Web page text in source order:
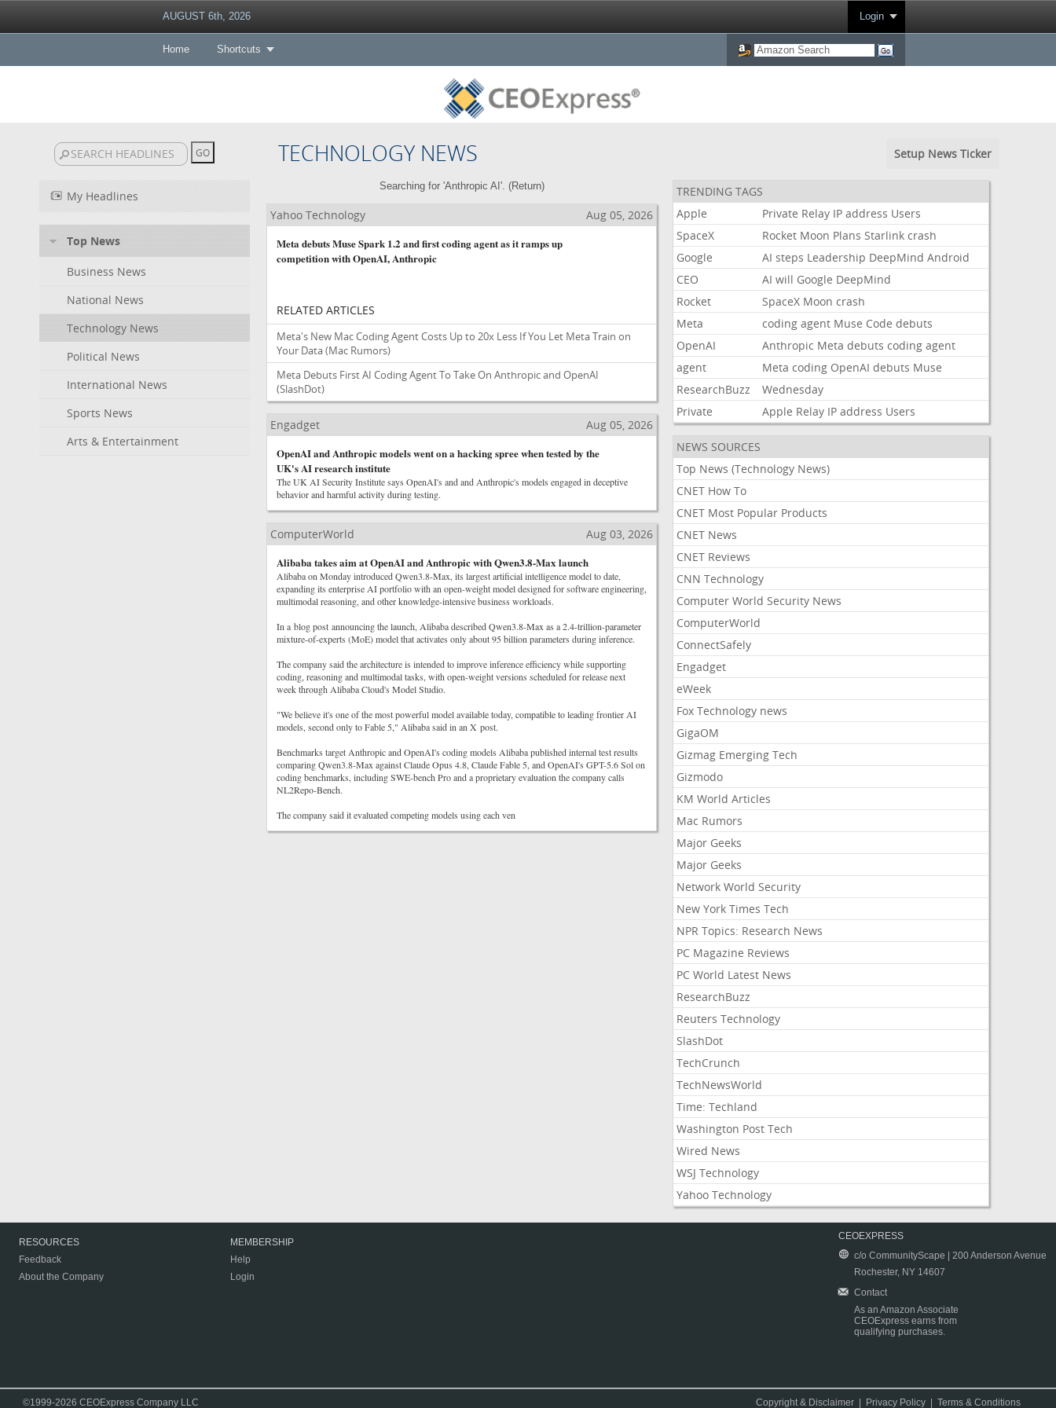
AUGUST 6th, 2026 Login
Home Shortcuts
TECHNOLOGY NEWS Setup News Ticker
My Headlines
Top News
Business News
National News
Technology News
Political News
International News
Sports News
Arts & Entertainment
Searching for 'Anthropic AI'. (Return)
Yahoo Technology
Aug 05, 2026
Meta debuts Muse Spark 1.2 and first coding agent as it ramps up
competition with OpenAI, Anthropic
RELATED ARTICLES
Meta's New Mac Coding Agent Costs Up to 20x Less If You Let Meta Train on
Your Data(Mac Rumors)
Meta Debuts First AI Coding Agent To Take On Anthropic and OpenAI
(SlashDot)
Engadget
Aug 05, 2026
OpenAI and Anthropic models went on a hacking spree when tested by the
UK's AI research institute
The UK AI Security Institute says OpenAI's and and Anthropic's models engaged in deceptive
behavior and harmful activity during testing.
ComputerWorld
Aug 03, 2026
Alibaba takes aim at OpenAI and Anthropic with Qwen3.8-Max launch
Alibaba on Monday introduced Qwen3.8-Max, its largest artificial intelligence model to date,
expanding its enterprise AI portfolio with an open-weight model designed for software engineering,
multimodal reasoning, and other knowledge-intensive business workloads.
In a blog post announcing the launch, Alibaba described Qwen3.8-Max as a 2.4-trillion-parameter
mixture-of-experts (MoE) model that activates only about 95 billion parameters during inference.
The company said the architecture is intended to improve inference efficiency while supporting
coding, reasoning and multimodal tasks, with open-weight versions scheduled for release next
week through Alibaba Cloud's Model Studio.
"We believe it's one of the most powerful model available today, compatible to leading frontier AI
models, second only to Fable 5," Alibaba said in an X post.
Benchmarks target Anthropic and OpenAI's coding models Alibaba published internal test results
comparing Qwen3.8-Max against Claude Opus 4.8, Claude Fable 5, and OpenAI's GPT-5.6 Sol on
coding benchmarks, including SWE-bench Pro and a proprietary evaluation the company calls
NL2Repo-Bench.
The company said it evaluated competing models using each ven
TRENDING TAGS
Apple
Private Relay IP address Users
SpaceX
Rocket Moon Plans Starlink crash
Google
AI steps Leadership DeepMind Android
CEO
AI will Google DeepMind
Rocket
SpaceX Moon crash
Meta
coding agent Muse Code debuts
OpenAI
Anthropic Meta debuts coding agent
agent
Meta coding OpenAI debuts Muse
ResearchBuzz
Wednesday
Private
Apple Relay IP address Users
NEWS SOURCES
Top News (Technology News)
CNET How To
CNET Most Popular Products
CNET News
CNET Reviews
CNN Technology
Computer World Security News
ComputerWorld
ConnectSafely
Engadget
eWeek
Fox Technology news
GigaOM
Gizmag Emerging Tech
Gizmodo
KM World Articles
Mac Rumors
Major Geeks
Major Geeks
Network World Security
New York Times Tech
NPR Topics: Research News
PC Magazine Reviews
PC World Latest News
ResearchBuzz
Reuters Technology
SlashDot
TechCrunch
TechNewsWorld
Time: Techland
Washington Post Tech
Wired News
WSJ Technology
Yahoo Technology
RESOURCES
Feedback
About the Company
MEMBERSHIP
Help
Login
CEOEXPRESS
c/o CommunityScape | 200 Anderson Avenue
Rochester, NY 14607
Contact
As an Amazon Associate
CEOExpress earns from
qualifying purchases.
©1999-2026 CEOExpress Company LLC Copyright & Disclaimer Privacy Policy |Terms & Conditions